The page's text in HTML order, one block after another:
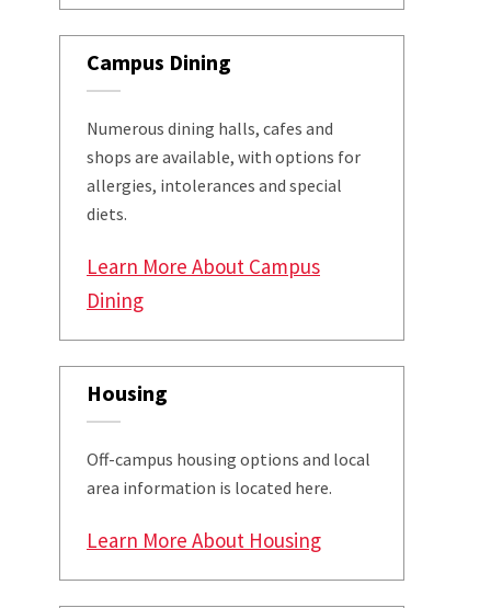
Campus Dining
Numerous dining halls, cafes and
shops are available, with options for
allergies, intolerances and special
diets.
Learn More About Campus
Dining
Housing
Off-campus housing options and local
area information is located here.
Learn More About Housing